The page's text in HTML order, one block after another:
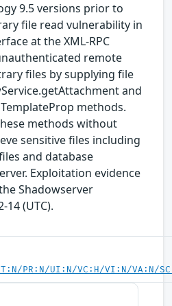
9.5 versions prior to
file read vulnerability in
at the XML-RPC
remote
files by supplying file
and
methods.
methods without
sensitive files including
and database
Exploitation evidence
Shadowserver
14 (UTC).
PR:N/UI:N/VC:H/VI:N/VA:N/